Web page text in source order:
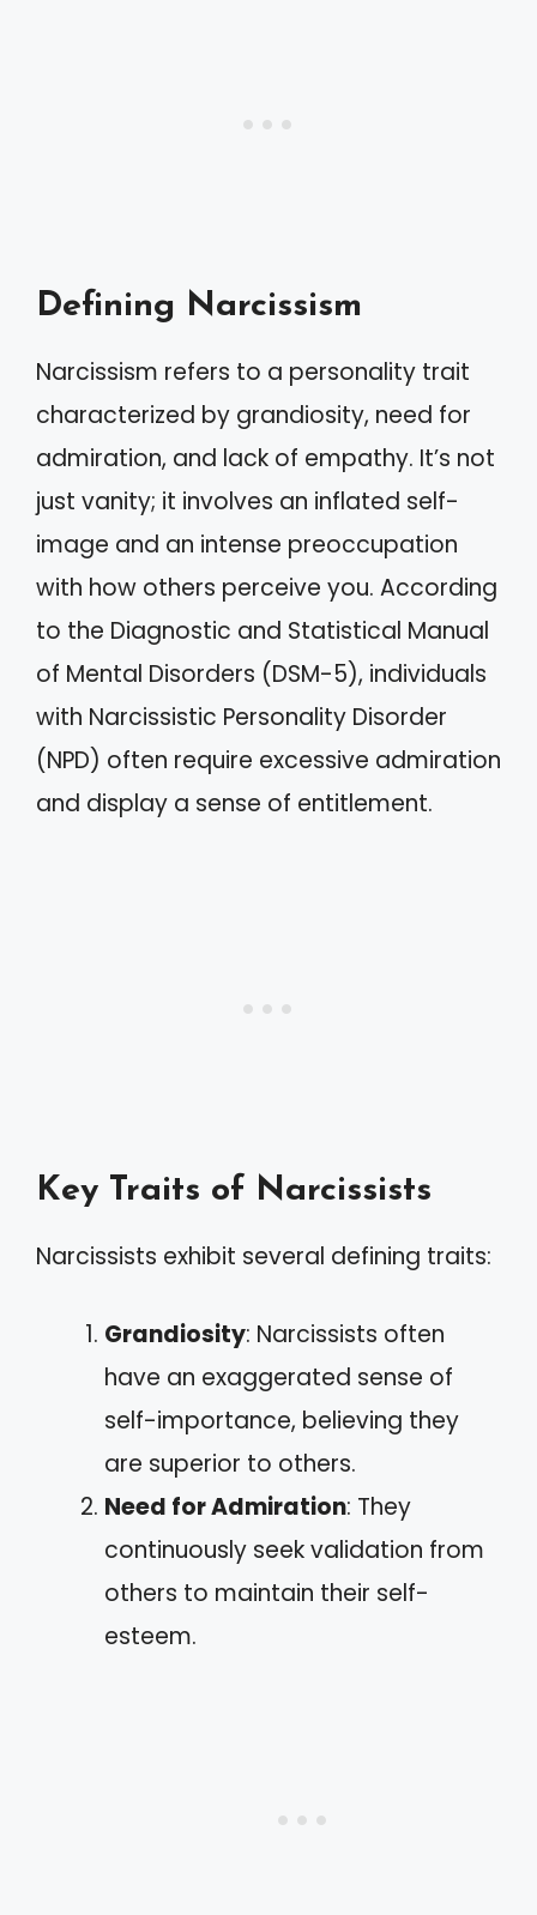
Defining Narcissism
Narcissism refers to a personality trait
characterized by grandiosity, need for
admiration, and lack of empathy. It’s not
just vanity; it involves an inflated self-
image and an intense preoccupation
with how others perceive you. According
to the Diagnostic and Statistical Manual
of Mental Disorders (DSM-5), individuals
with Narcissistic Personality Disorder
(NPD) often require excessive admiration
and display a sense of entitlement.
Key Traits of Narcissists
Narcissists exhibit several defining traits:
Grandiosity: Narcissists often
have an exaggerated sense of
self-importance, believing they
are superior to others.
Need for Admiration: They
continuously seek validation from
others to maintain their self-
esteem.